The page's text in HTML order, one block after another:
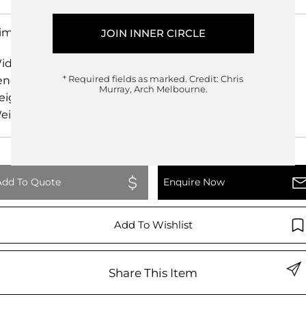
230.00cm
Enquire Now
To Quote
Add To Wishlist
Share This Item
* Required fields as marked. Credit: Chris
Murray, Arch Melbourne.